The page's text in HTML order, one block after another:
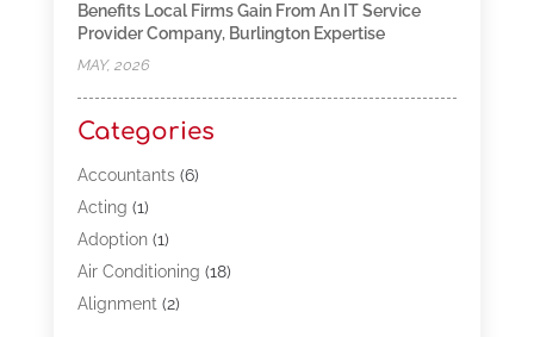
Benefits Local Firms Gain From An IT Service
Provider Company, Burlington Expertise
MAY, 2026
Categories
Accountants(6)
Acting (1)
Adoption(1)
Air Conditioning (18)
Alignment(2)